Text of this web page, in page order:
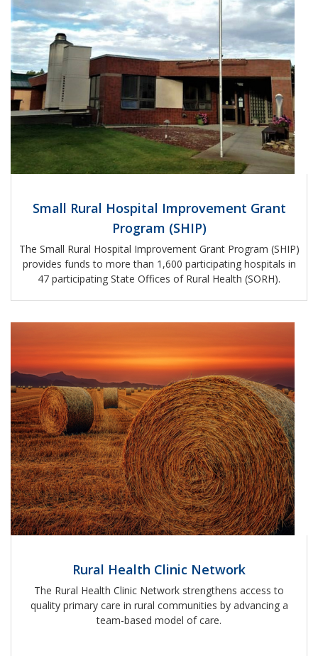
Small Rural Hospital Improvement Grant
Program (SHIP)
The Small Rural Hospital Improvement Grant Program (SHIP)
provides funds to more than 1,600 participating hospitals in
47 participating State Offices of Rural Health (SORH).
Rural Health Clinic Network
The Rural Health Clinic Network strengthens access to
quality primary care in rural communities by advancing a
team-based model of care.